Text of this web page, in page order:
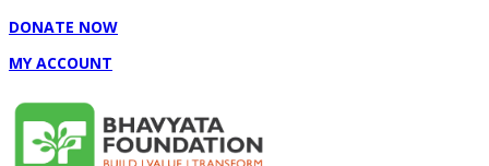
DONATE NOW
MY ACCOUNT